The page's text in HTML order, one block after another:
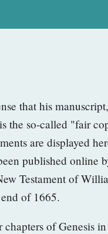
that his
is the so-called "fair
are displayed
published online
Testament of
of 1665.
chapters of Genesis